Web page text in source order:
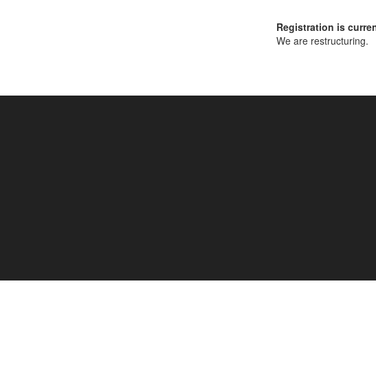
Registration is
We are restructuring.